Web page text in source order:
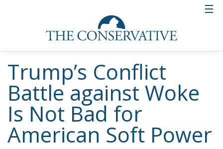
Trump’s Conflict
Battle against Woke
Is Not Bad for
American Soft Power